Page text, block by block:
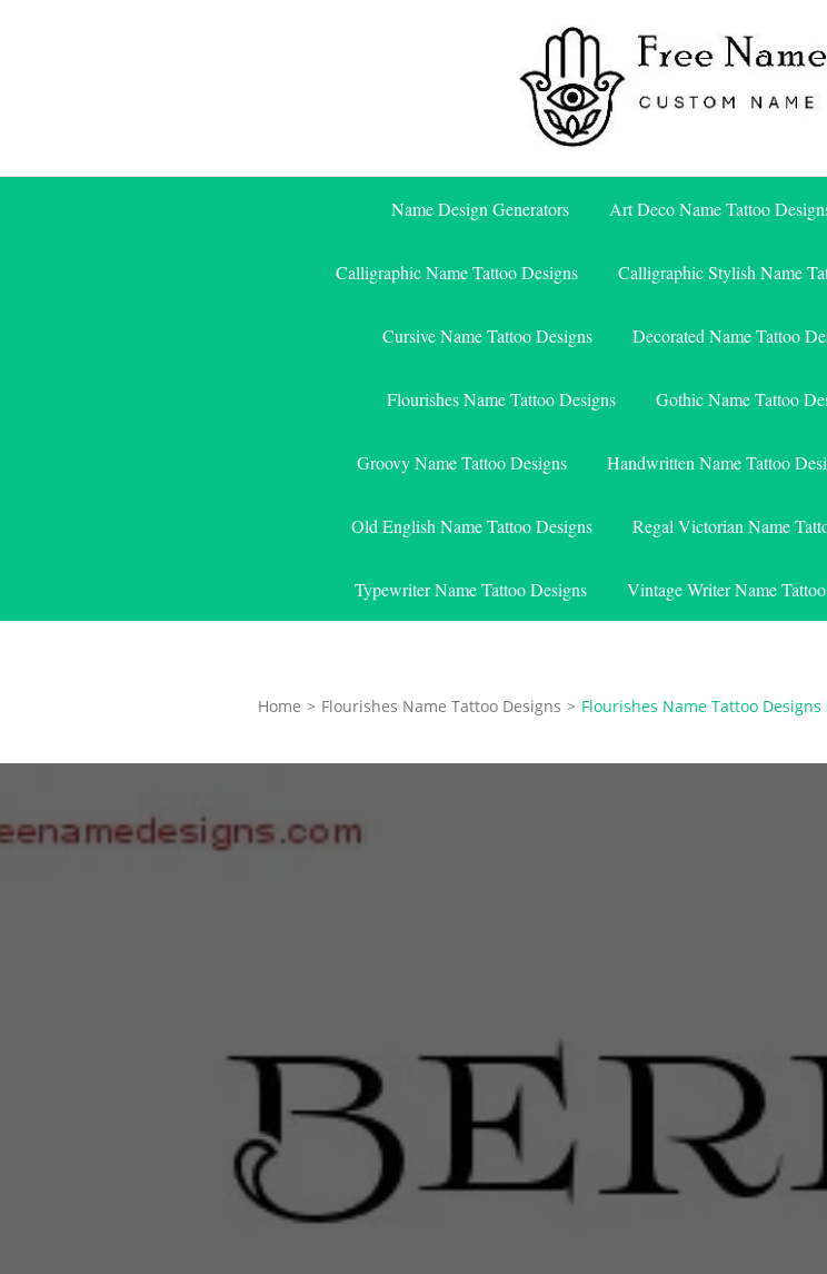
Free Name
Name Design Generators Art Deco Name Tattoo
Calligraphic Name Tattoo Designs Calligraphic Stylish Name
Cursive Name Tattoo Designs Decorated Name Tattoo
Flourishes Name Tattoo Designs Gothic Name Tattoo
Groovy Name Tattoo Designs Handwritten Name Tattoo
Old English Name Tattoo Designs Regal Victorian Name
Typewriter Name Tattoo Designs Vintage Writer Name
Home > Flourishes Name Tattoo Designs > Flourishes Name Tattoo